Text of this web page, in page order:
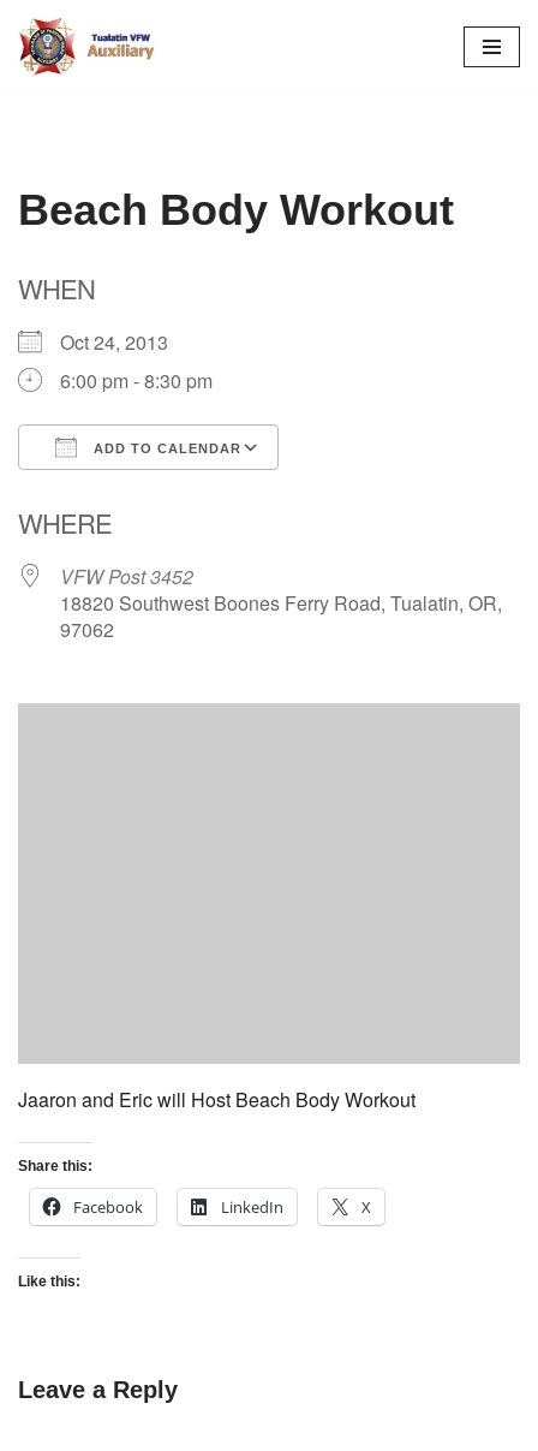
Skip
Beach Body Workout
WHEN
Oct 24, 2013
6:00 pm - 8:30 pm
ADD TO CALENDAR
WHERE
VFW Post 3452
18820 Southwest Boones Ferry Road, Tualatin, OR,
97062
Jaaron and Eric will Host Beach Body Workout
Share this:
Facebook LinkedIn X
Like this:
Leave a Reply